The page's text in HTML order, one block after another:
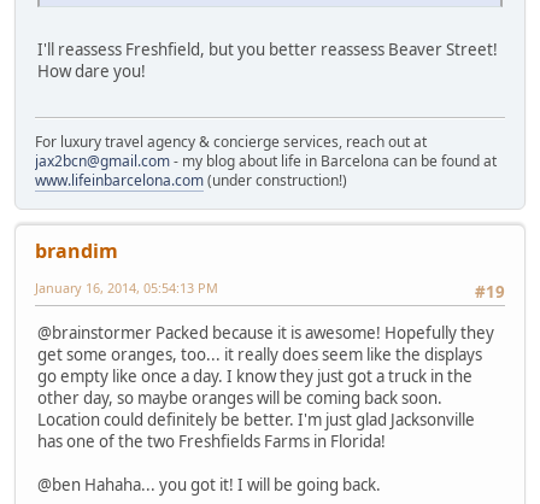
I'll reassess Freshfield, but you better reassess Beaver Street!
How dare you!
For luxury travel agency & concierge services, reach out at
jax2bcn@gmail.com- my blog about life in Barcelona can be found at
www.lifeinbarcelona.com(under construction!)
brandim
#19
January 16, 2014, 05:54:13 PM
@brainstormer Packed because it is awesome! Hopefully they
get some oranges, too... it really does seem like the displays
go empty like once a day. I know they just got a truck in the
other day, so maybe oranges will be coming back soon.
Location could definitely be better. I'm just glad Jacksonville
has one of the two Freshfields Farms in Florida!
@ben Hahaha... you got it! I will be going back.